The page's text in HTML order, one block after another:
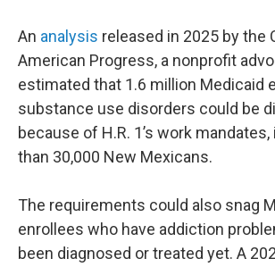
An analysis released in 2025 by the
American Progress, a nonprofit
estimated that 1.6 million Medicaid
substance use disorders could be
because of H.R. 1’s work
than 30,000 New Mexicans.
The requirements could also snag
enrollees who have addiction
been diagnosed or treated yet. A